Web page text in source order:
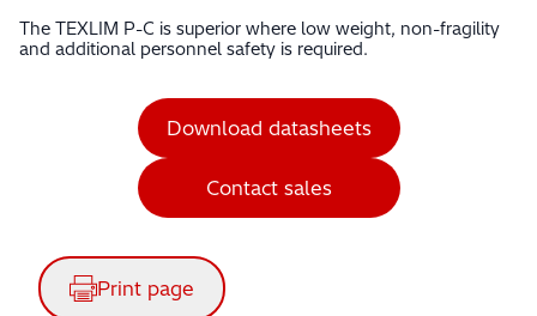
The TEXLIM P-C is superior where low weight, non-fragility
and additional personnel safety is required.
Download datasheets
Contact sales
Print page